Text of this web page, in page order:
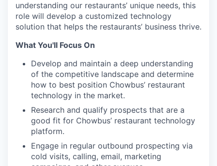
understanding our restaurants’ unique needs, this
role will develop a customized technology
solution that helps the restaurants’ business thrive.
What You'll Focus On
Develop and maintain a deep understanding
of the competitive landscape and determine
how to best position Chowbus’ restaurant
technology in the market.
Research and qualify prospects that are a
good fit for Chowbus’ restaurant technology
platform.
Engage in regular outbound prospecting via
cold visits, calling, email, marketing